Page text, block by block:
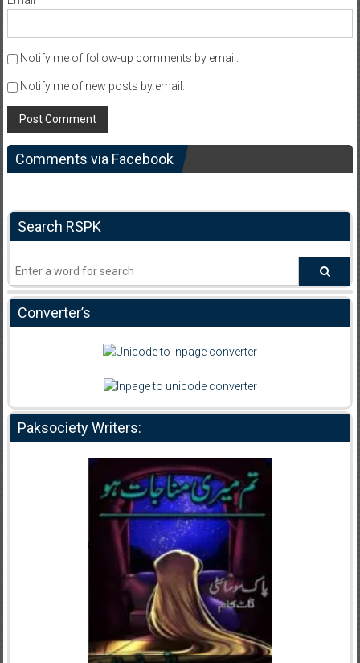
Notify me of follow-up comments by email.
Notify me of new posts by email.
Comments via Facebook
Search RSPK
Converter’s
Paksociety Writers: